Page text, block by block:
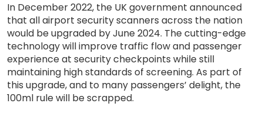
In December 2022, the UK government announced
that all airport security scanners across the nation
would be upgraded by June 2024. The cutting-edge
technology will improve traffic flow and passenger
experience at security checkpoints while still
maintaining high standards of screening. As part of
this upgrade, and to many passengers’ delight, the
100ml rule will be scrapped.